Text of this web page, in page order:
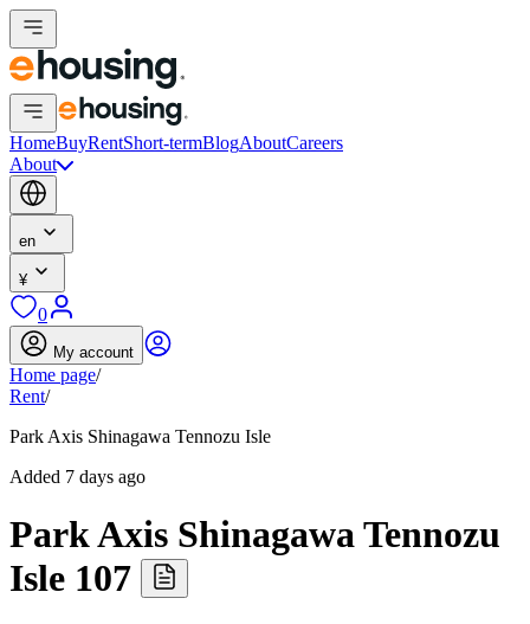
HomeBuyRentShort-termBlogAboutCareers
About
en
¥
0
My account
Home page/
Rent/
Park Axis Shinagawa Tennozu Isle
Added 7 days ago
Park Axis Shinagawa Tennozu
Isle 107